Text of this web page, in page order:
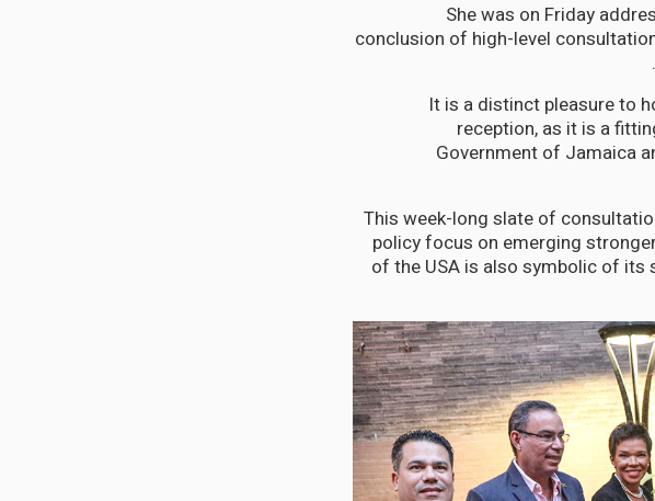
She was on Friday
conclusion of high-level
“It is a distinct pleasure to
reception, as it is a
Government of Jamaica
“This week-long slate of
policy focus on emerging
of the USA is also symbolic of